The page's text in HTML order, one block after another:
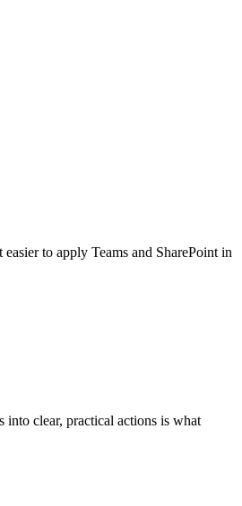
to apply Teams and SharePoint in
clear, practical actions is what